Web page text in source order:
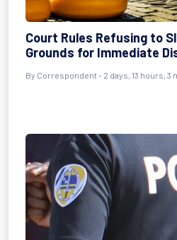
Court Rules Refusing to
Grounds for Immediate
By Correspondent - 2 days, 13 hours, 3